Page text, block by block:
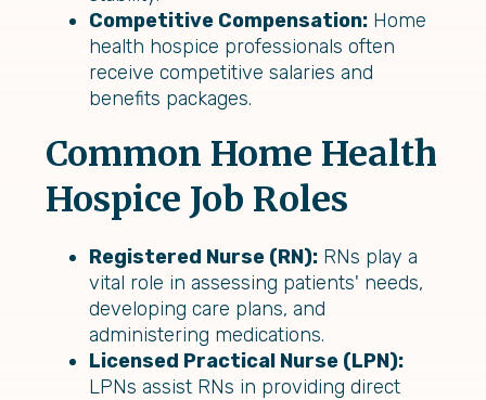
Competitive Compensation: Home
health hospice professionals often
receive competitive salaries and
benefits packages.
Common Home Health
Hospice Job Roles
Registered Nurse (RN): RNs play a
vital role in assessing patients' needs,
developing care plans, and
administering medications.
Licensed Practical Nurse (LPN):
LPNs assist RNs in providing direct